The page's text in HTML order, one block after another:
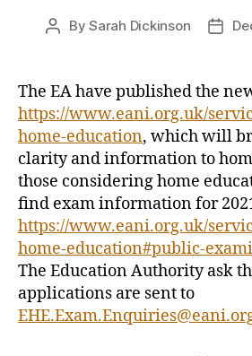
PostBySarah Dickinson
Post
The EA have published the
https://www.eani.org.uk/
home-education, which will
clarity and information to
those considering home
find exam information for
https://www.eani.org.uk/
home-education#public-
The Education Authority ask
applications are sent to